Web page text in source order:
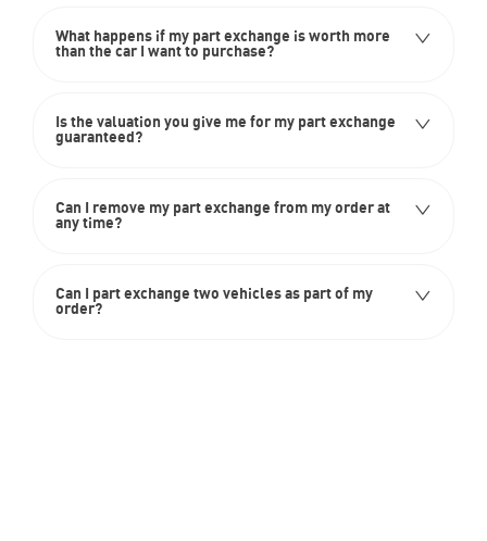
What happens if my part exchange is worth more
than the car I want to purchase?
Is the valuation you give me for my part exchange
guaranteed?
Can I remove my part exchange from my order at
any time?
Can I part exchange two vehicles as part of my
order?